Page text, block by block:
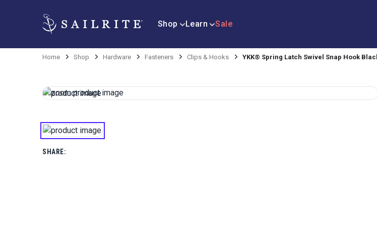
Shop Learn Sale
Home Shop Hardware Fasteners Clips & Hooks YKK® Spring Latch Swivel Snap Hook
SHARE: